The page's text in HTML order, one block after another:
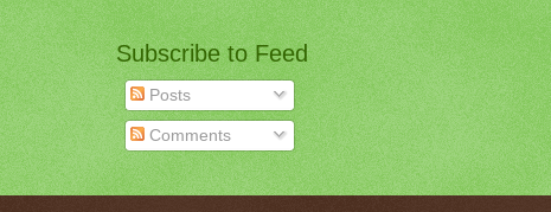
Subscribe to Feed
Posts
Comments